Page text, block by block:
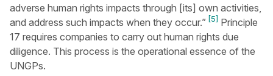
adverse human rights impacts through [its] own activities,
and address such impacts when they occur.” [5] Principle
17 requires companies to carry out human rights due
diligence. This process is the operational essence of the
UNGPs.